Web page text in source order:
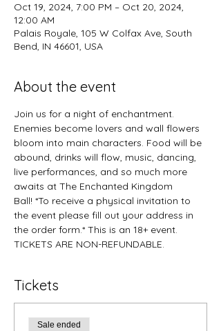
Oct 19, 2024, 7:00 PM – Oct 20, 2024,
12:00 AM
Palais Royale, 105 W Colfax Ave, South
Bend, IN 46601, USA
About the event
Join us for a night of enchantment.
Enemies become lovers and wall flowers
bloom into main characters. Food will be
abound, drinks will flow, music, dancing,
live performances, and so much more
awaits at The Enchanted Kingdom
Ball! *To receive a physical invitation to
the event please fill out your address in
the order form.* This is an 18+ event.
TICKETS ARE NON-REFUNDABLE.
Tickets
Sale ended